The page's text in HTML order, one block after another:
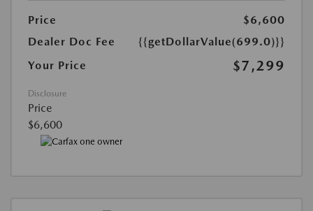
Price
$6,600
Dealer Doc Fee
{{getDollarValue(699.0)}}
Your Price
$7,299
Disclosure
Price
$6,600